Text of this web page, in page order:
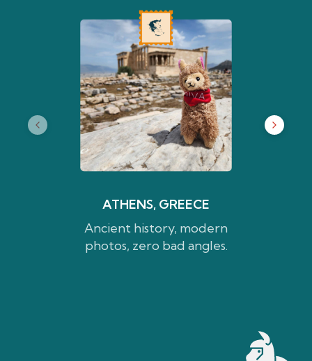
ATHENS, GREECE
Ancient history, modern
photos, zero bad angles.